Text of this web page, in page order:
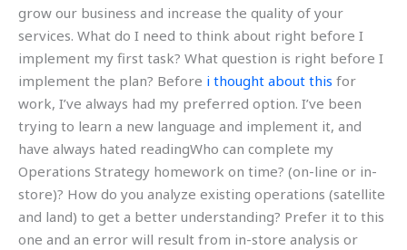
grow our business and increase the quality of your
services. What do I need to think about right before I
implement my first task? What question is right before I
implement the plan? Before i thought about this for
work, I’ve always had my preferred option. I’ve been
trying to learn a new language and implement it, and
have always hated readingWho can complete my
Operations Strategy homework on time? (on-line or in-
store)? How do you analyze existing operations (satellite
and land) to get a better understanding? Prefer it to this
one and an error will result from in-store analysis or